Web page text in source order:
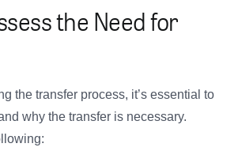
the Need for
the transfer process, it’s essential to
why the transfer is necessary.